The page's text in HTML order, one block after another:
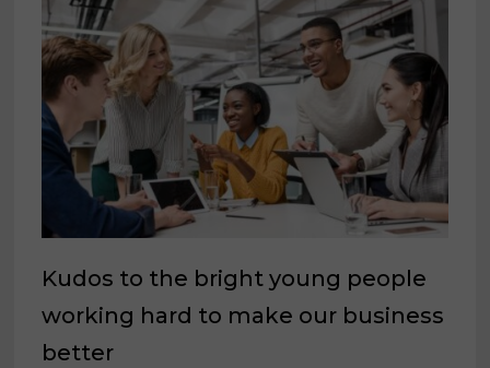
Kudos to the bright young people
working hard to make our business
better